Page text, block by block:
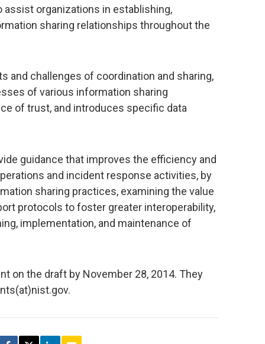
organizations in establishing,
sharing relationships throughout the
and challenges of coordination and sharing,
of various information sharing
of trust, and introduces specific data
guidance that improves the efficiency and
and incident response activities, by
sharing practices, examining the value
protocols to foster greater interoperability,
implementation, and maintenance of
on the draft by November 28, 2014. They